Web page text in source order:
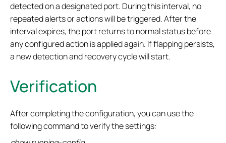
detected on a designated port. During this interval, no
repeated alerts or actions will be triggered. After the
interval expires, the port returns to normal status before
any configured action is applied again. If flapping persists,
a new detection and recovery cycle will start.
Verification
After completing the configuration, you can use the
following command to verify the settings: